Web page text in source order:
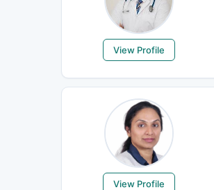
View Profile
View Profile